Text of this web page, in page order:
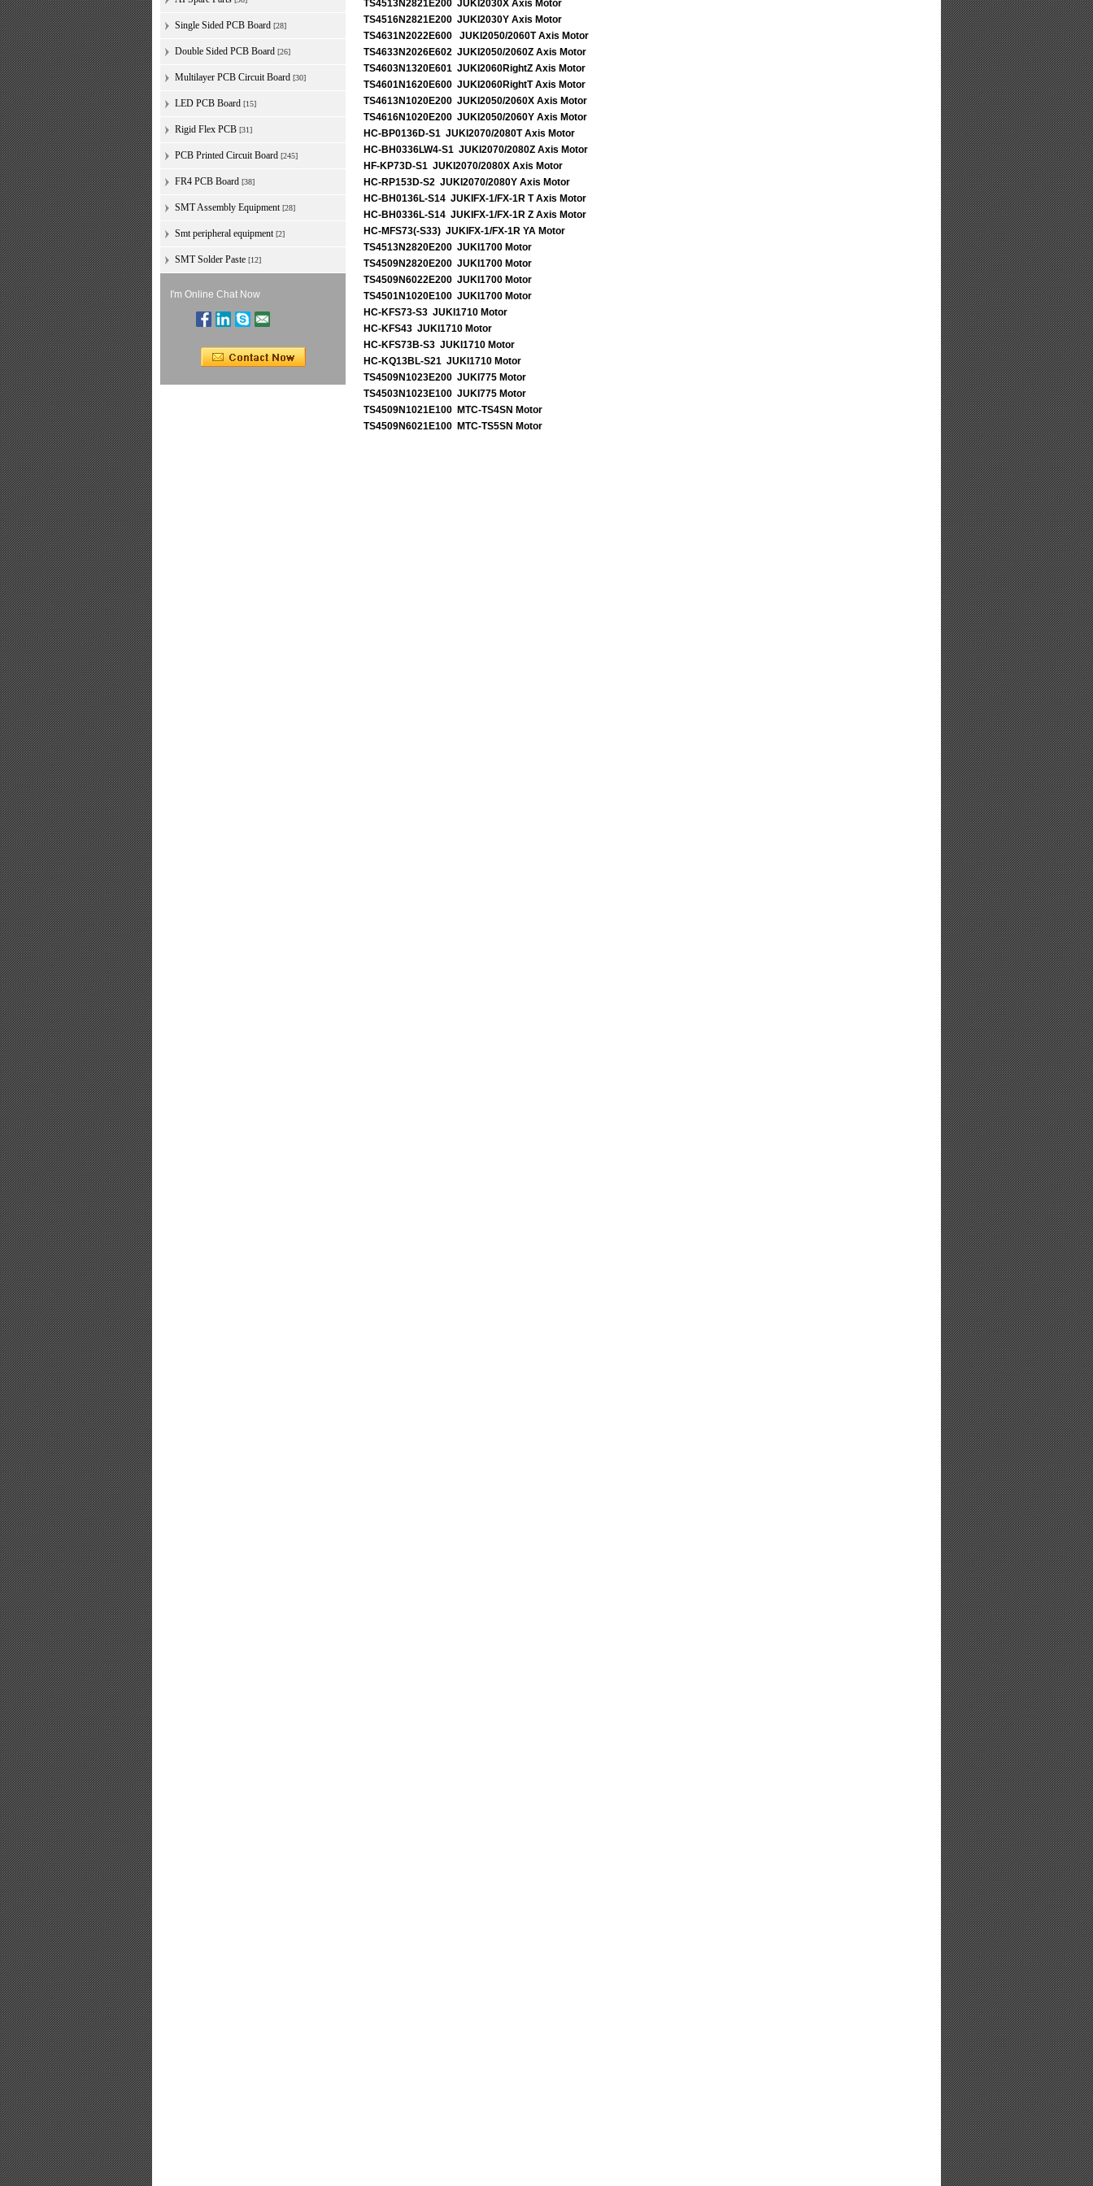
Single Sided PCB Board [28]
Double Sided PCB Board [26]
Multilayer PCB Circuit Board [30]
LED PCB Board [15]
Rigid Flex PCB [31]
PCB Printed Circuit Board [245]
FR4 PCB Board [38]
SMT Assembly Equipment [28]
Smt peripheral equipment [2]
SMT Solder Paste [12]
I'm Online Chat Now
TS4513N2821E200 JUKI2030X Axis Motor
TS4516N2821E200 JUKI2030Y Axis Motor
TS4631N2022E600 JUKI2050/2060T Axis Motor
TS4633N2026E602 JUKI2050/2060Z Axis Motor
TS4603N1320E601 JUKI2060RightZ Axis Motor
TS4601N1620E600 JUKI2060RightT Axis Motor
TS4613N1020E200 JUKI2050/2060X Axis Motor
TS4616N1020E200 JUKI2050/2060Y Axis Motor
HC-BP0136D-S1 JUKI2070/2080T Axis Motor
HC-BH0336LW4-S1 JUKI2070/2080Z Axis Motor
HF-KP73D-S1 JUKI2070/2080X Axis Motor
HC-RP153D-S2 JUKI2070/2080Y Axis Motor
HC-BH0136L-S14 JUKIFX-1/FX-1R T Axis Motor
HC-BH0336L-S14 JUKIFX-1/FX-1R Z Axis Motor
HC-MFS73(-S33) JUKIFX-1/FX-1R YA Motor
TS4513N2820E200 JUKI1700 Motor
TS4509N2820E200 JUKI1700 Motor
TS4509N6022E200 JUKI1700 Motor
TS4501N1020E100 JUKI1700 Motor
HC-KFS73-S3 JUKI1710 Motor
HC-KFS43 JUKI1710 Motor
HC-KFS73B-S3 JUKI1710 Motor
HC-KQ13BL-S21 JUKI1710 Motor
TS4509N1023E200 JUKI775 Motor
TS4503N1023E100 JUKI775 Motor
TS4509N1021E100 MTC-TS4SN Motor
TS4509N6021E100 MTC-TS5SN Motor